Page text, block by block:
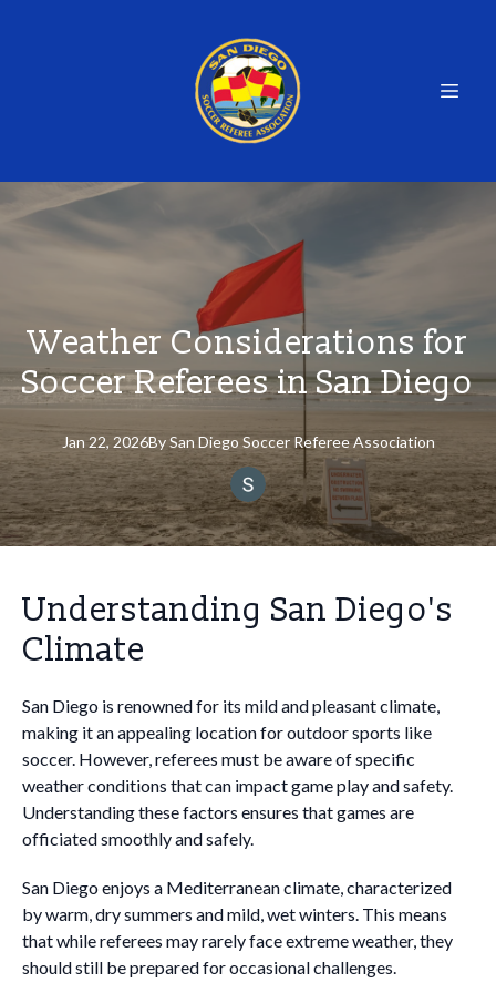
Weather Considerations for
Soccer Referees in San Diego
Jan 22, 2026By San Diego Soccer Referee Association
Understanding San Diego's
Climate
San Diego is renowned for its mild and pleasant climate,
making it an appealing location for outdoor sports like
soccer. However, referees must be aware of specific
weather conditions that can impact game play and safety.
Understanding these factors ensures that games are
officiated smoothly and safely.
San Diego enjoys a Mediterranean climate, characterized
by warm, dry summers and mild, wet winters. This means
that while referees may rarely face extreme weather, they
should still be prepared for occasional challenges.